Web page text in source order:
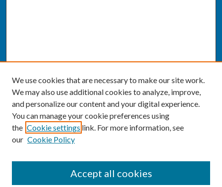
We use cookies that are necessary to make our site work.
We may also use additional cookies to analyze, improve,
and personalize our content and your digital experience.
You can manage your cookie preferences using
the Cookie settings link. For more information, see
our Cookie Policy
Accept all cookies